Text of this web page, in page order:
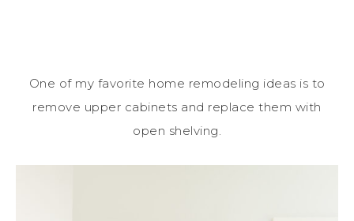
One of my favorite home remodeling ideas is to
remove upper cabinets and replace them with
open shelving.